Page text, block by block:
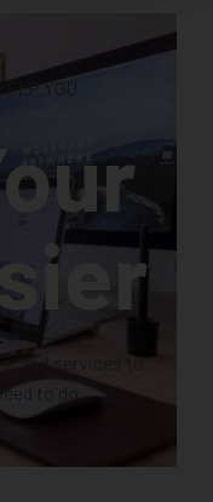
YOU
and services to
to do.